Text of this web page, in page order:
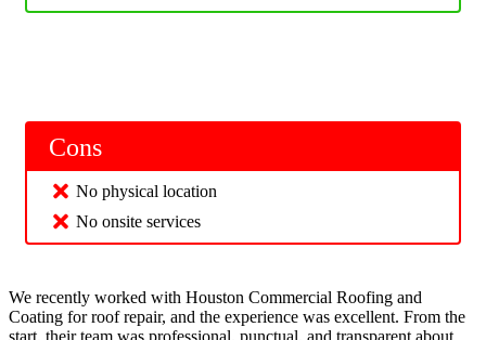
Cons
No physical location
No onsite services
We recently worked with Houston Commercial Roofing and
Coating for roof repair, and the experience was excellent. From the
start, their team was professional, punctual, and transparent about